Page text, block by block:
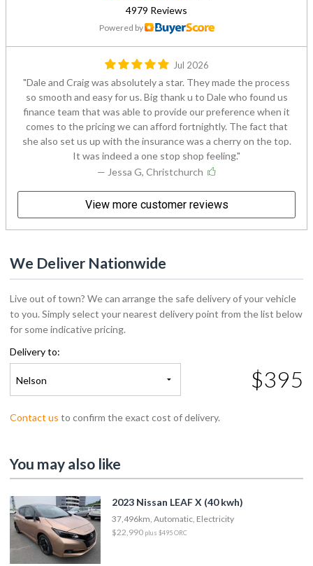
4979 Reviews
Powered by
Jul 2026
Dale and Craig was absolutely a star. They made the process
so smooth and easy for us. Big thank u to Dale who found us
finance team that was able to provide our preference when it
comes to the pricing we can afford fortnightly. The fact that
she also set us up with the insurance was a cherry on the top.
It was indeed a one stop shop feeling.
— Jessa G, Christchurch
View more customer reviews
We Deliver Nationwide
Live out of town? We can arrange the safe delivery of your vehicle
to you. Simply select your nearest delivery point from the list below
for some indicative pricing.
Delivery to:
Nelson $395
Contact us to confirm the exact cost of delivery.
You may also like
2023 Nissan LEAF X (40 kwh)
37,496km, Automatic, Electricity
$22,990 plus $495 ORC